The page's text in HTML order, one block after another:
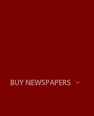
BUY NEWSPAPERS